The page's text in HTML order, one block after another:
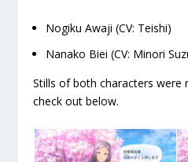
Nogiku Awaji (CV: Teishi)
Nanako Biei (CV: Minori
Stills of both characters were
check out below.